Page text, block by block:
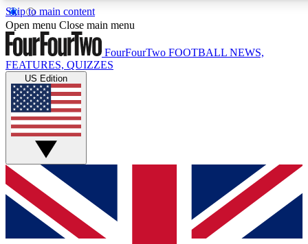
Skip to main content
17
MEMBER FEATURES
Live Q&A Sessions
Weekly interactive sessions
GET CLUB ACCESS QUICK
For the quickest way to join, simply enter your email below
and get access. We will send a confirmation and sign you
up to our newsletter to keep you updated on all your
Open menu Close main menu
FourFourTwo FOOTBALL NEWS,
FEATURES, QUIZZES
US Edition